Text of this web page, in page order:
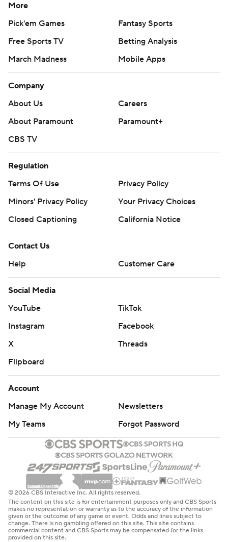
More
Pick'em Games
Fantasy Sports
Free Sports TV
Betting Analysis
March Madness
Mobile Apps
Company
About Us
Careers
About Paramount
Paramount+
CBS TV
Regulation
Terms Of Use
Privacy Policy
Minors' Privacy Policy
Your Privacy Choices
Closed Captioning
California Notice
Contact Us
Help
Customer Care
Social Media
YouTube
TikTok
Instagram
Facebook
X
Threads
Flipboard
Account
Manage My Account
Newsletters
My Teams
Forgot Password
© 2026 CBS Interactive Inc. All rights reserved.
The content on this site is for entertainment purposes only and CBS Sports
makes no representation or warranty as to the accuracy of the information
given or the outcome of any game or event. Odds and lines subject to
change. There is no gambling offered on this site. This site contains
commercial content and CBS Sports may be compensated for the links
provided on this site.